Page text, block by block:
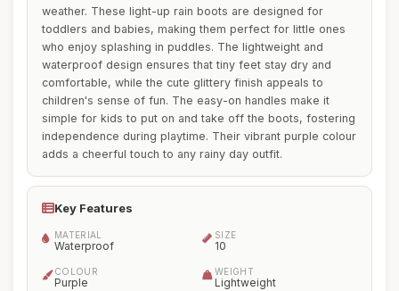
weather. These light-up rain boots are designed for
toddlers and babies, making them perfect for little ones
who enjoy splashing in puddles. The lightweight and
waterproof design ensures that tiny feet stay dry and
comfortable, while the cute glittery finish appeals to
children's sense of fun. The easy-on handles make it
simple for kids to put on and take off the boots, fostering
independence during playtime. Their vibrant purple colour
adds a cheerful touch to any rainy day outfit.
Key Features
MATERIAL
Waterproof
SIZE
10
COLOUR
Purple
WEIGHT
Lightweight